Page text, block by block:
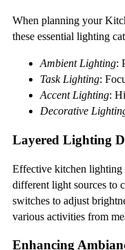
When planning your
these essential lighting
Ambient Lighting:
Task Lighting:
Accent Lighting:
Decorative
Layered Lighting
Effective kitchen lighting
different light sources to
switches to adjust
various activities from
Enhancing